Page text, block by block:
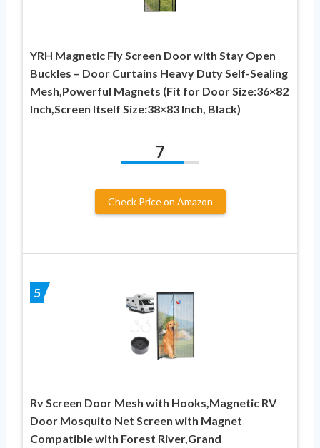
YRH Magnetic Fly Screen Door with Stay Open
Buckles – Door Curtains Heavy Duty Self-Sealing
Mesh,Powerful Magnets (Fit for Door Size:36×82
Inch,Screen Itself Size:38×83 Inch, Black)
7
Check Price on Amazon
5
Rv Screen Door Mesh with Hooks,Magnetic RV
Door Mosquito Net Screen with Magnet
Compatible with Forest River,Grand